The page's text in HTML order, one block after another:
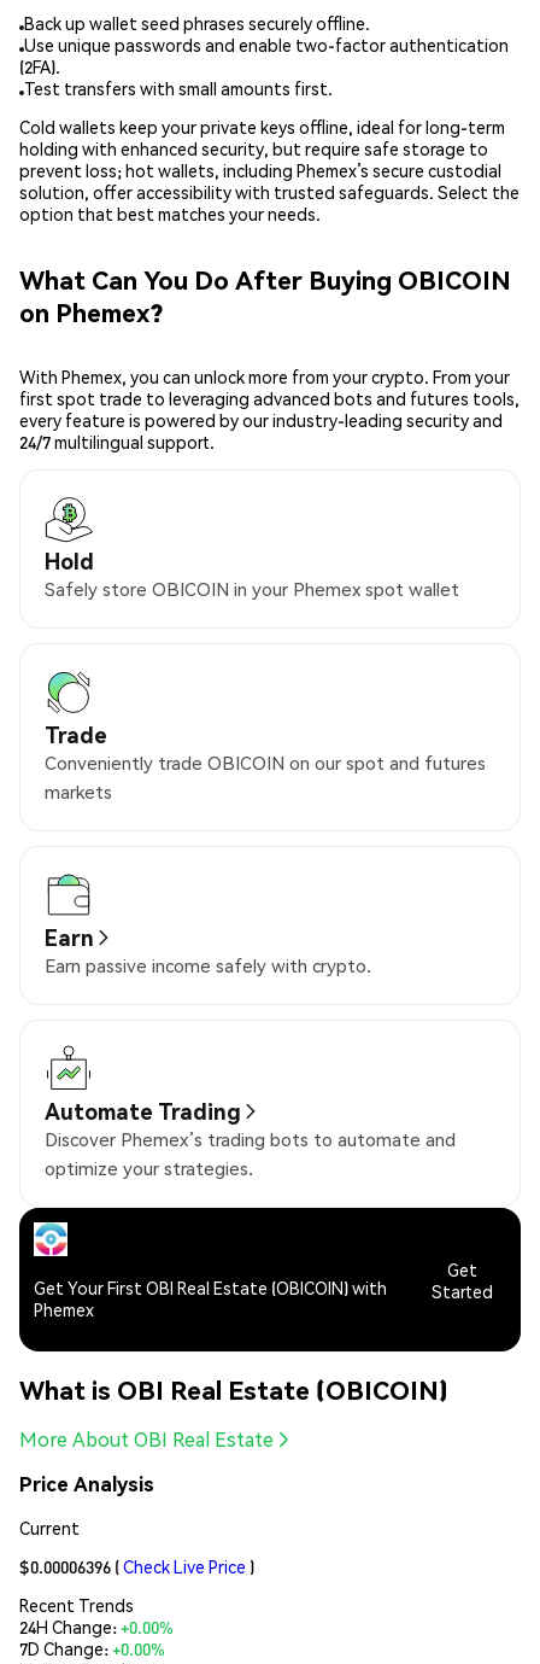
Back up wallet seed phrases securely offline.
Use unique passwords and enable two-factor authentication
(2FA).
Test transfers with small amounts first.
Cold wallets keep your private keys offline, ideal for long-term
holding with enhanced security, but require safe storage to
prevent loss; hot wallets, including Phemex’s secure custodial
solution, offer accessibility with trusted safeguards. Select the
option that best matches your needs.
What Can You Do After Buying OBICOIN
on Phemex?
With Phemex, you can unlock more from your crypto. From your
first spot trade to leveraging advanced bots and futures tools,
every feature is powered by our industry-leading security and
24/7 multilingual support.
Hold
Safely store OBICOIN in your Phemex spot wallet
Trade
Conveniently trade OBICOIN on our spot and futures
markets
Earn
Earn passive income safely with crypto.
Automate Trading
Discover Phemex’s trading bots to automate and
optimize your strategies.
Get Your First OBI Real Estate (OBICOIN) with
Phemex
Get
Started
What is OBI Real Estate (OBICOIN)
More About OBI Real Estate
Price Analysis
Current
$0.00006396 (Check Live Price )
Recent Trends
24H Change:+0.00%
7D Change:+0.00%